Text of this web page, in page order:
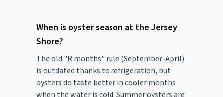
When is oyster season at the Jersey
Shore?
The old "R months" rule (September-April)
is outdated thanks to refrigeration, but
oysters do taste better in cooler months
when the water is cold. Summer oysters are